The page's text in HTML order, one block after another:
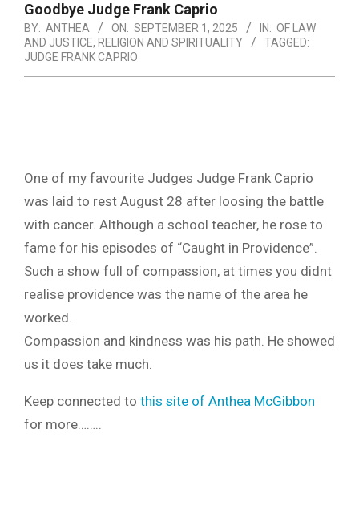
Goodbye Judge Frank Caprio
BY: ANTHEA ON: SEPTEMBER 1, 2025 IN: OF LAW
AND JUSTICE, RELIGION AND SPIRITUALITY
TAGGED:
JUDGE FRANK CAPRIO
One of my favourite Judges Judge Frank Caprio
was laid to rest August 28 after loosing the battle
with cancer. Although a school teacher, he rose to
fame for his episodes of “Caught in Providence”.
Such a show full of compassion, at times you didnt
realise providence was the name of the area he
worked.
Compassion and kindness was his path. He showed
us it does take much.
Keep connected to this site of Anthea McGibbon
for more……..